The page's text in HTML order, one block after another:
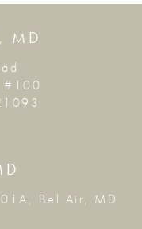
MD
#100
Bel Air, MD